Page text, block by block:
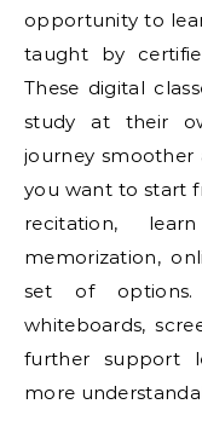
opportunity to
taught by
These digital
study at their
journey smoother
you want to start
recitation,
memorization,
set of options.
whiteboards,
further support
more